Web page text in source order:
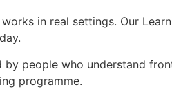
in real settings. Our
people who understand
programme.